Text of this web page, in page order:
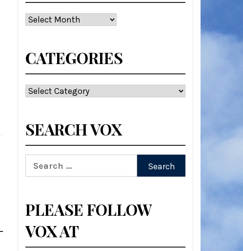
Archives
CATEGORIES
Categories
SEARCH VOX
Search
for:
PLEASE FOLLOW
VOX AT